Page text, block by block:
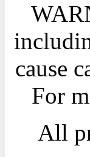
cause
For
All